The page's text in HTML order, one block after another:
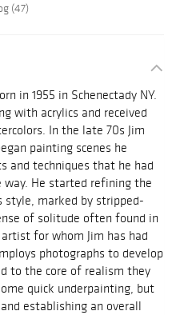
(47)
in 1955 in Schenectady NY.
with acrylics and received
In the late 70s Jim
painting scenes he
and techniques that he had
He started refining the
style, marked by stripped-
of solitude often found in
for whom Jim has had
photographs to develop
to the core of realism they
quick underpainting, but
establishing an overall